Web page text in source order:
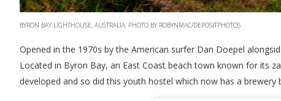
BYRON BAY LIGHTHOUSE, AUSTRALIA. PHOTO BY ROBYNMAC/DEPOSITPHOTOS
Opened in the 1970s by the American surfer Dan Doepel
Located in Byron Bay, an East Coast beach town known for its
developed and so did this youth hostel which now has a